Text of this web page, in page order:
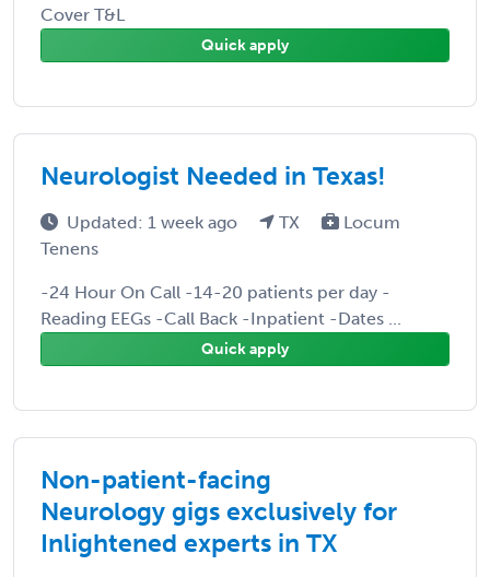
Cover T&L
Quick apply
Neurologist Needed in Texas!
Updated: 1 week ago TX
Locum
Tenens
-24 Hour On Call -14-20 patients per day -
Reading EEGs -Call Back -Inpatient -Dates ...
Quick apply
Non-patient-facing
Neurology gigs exclusively for
Inlightened experts in TX